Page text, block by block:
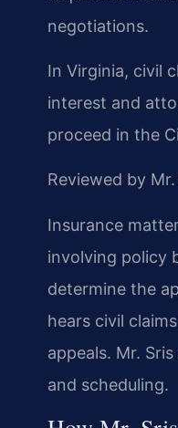
negotiations.
In Virginia, civil
interest and
proceed in the
Reviewed by
Insurance
involving policy
determine the
hears civil
appeals. Mr.
and scheduling.